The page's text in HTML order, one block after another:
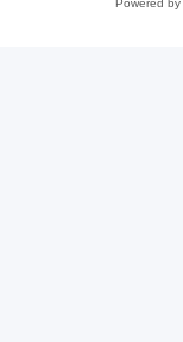
Powered by